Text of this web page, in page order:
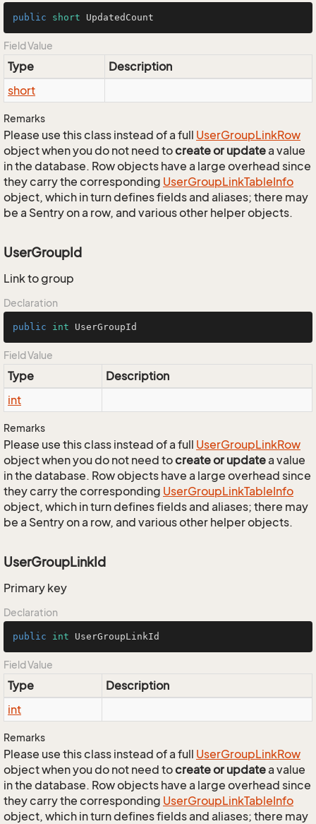
public short UpdatedCount
Field Value
Type
Description
short
Remarks
Please use this class instead of a full UserGroupLinkRow
object when you do not need tocreate or updatea value
in the database. Row objects have a large overhead since
they carry the corresponding UserGroupLinkTableInfo
object, which in turn defines fields and aliases; there may
be a Sentry on a row, and various other helper objects.
UserGroupId
Link to group
Declaration
public int UserGroupId
Field Value
Type
Description
int
Remarks
Please use this class instead of a full UserGroupLinkRow
object when you do not need tocreate or updatea value
in the database. Row objects have a large overhead since
they carry the corresponding UserGroupLinkTableInfo
object, which in turn defines fields and aliases; there may
be a Sentry on a row, and various other helper objects.
UserGroupLinkId
Primary key
Declaration
public int UserGroupLinkId
Field Value
Type
Description
int
Remarks
Please use this class instead of a full UserGroupLinkRow
object when you do not need tocreate or updatea value
in the database. Row objects have a large overhead since
they carry the corresponding UserGroupLinkTableInfo
object, which in turn defines fields and aliases; there may